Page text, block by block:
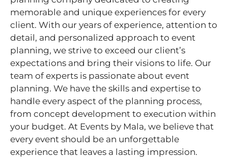
memorable and unique experiences for every
client. With our years of experience, attention to
detail, and personalized approach to event
planning, we strive to exceed our client’s
expectations and bring their visions to life. Our
team of experts is passionate about event
planning. We have the skills and expertise to
handle every aspect of the planning process,
from concept development to execution within
your budget. At Events by Mala, we believe that
every event should be an unforgettable
experience that leaves a lasting impression.